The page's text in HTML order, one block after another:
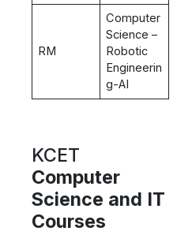
RM
Computer
Science –
Robotic
Engineerin
g-AI
KCET
Computer
Science and IT
Courses